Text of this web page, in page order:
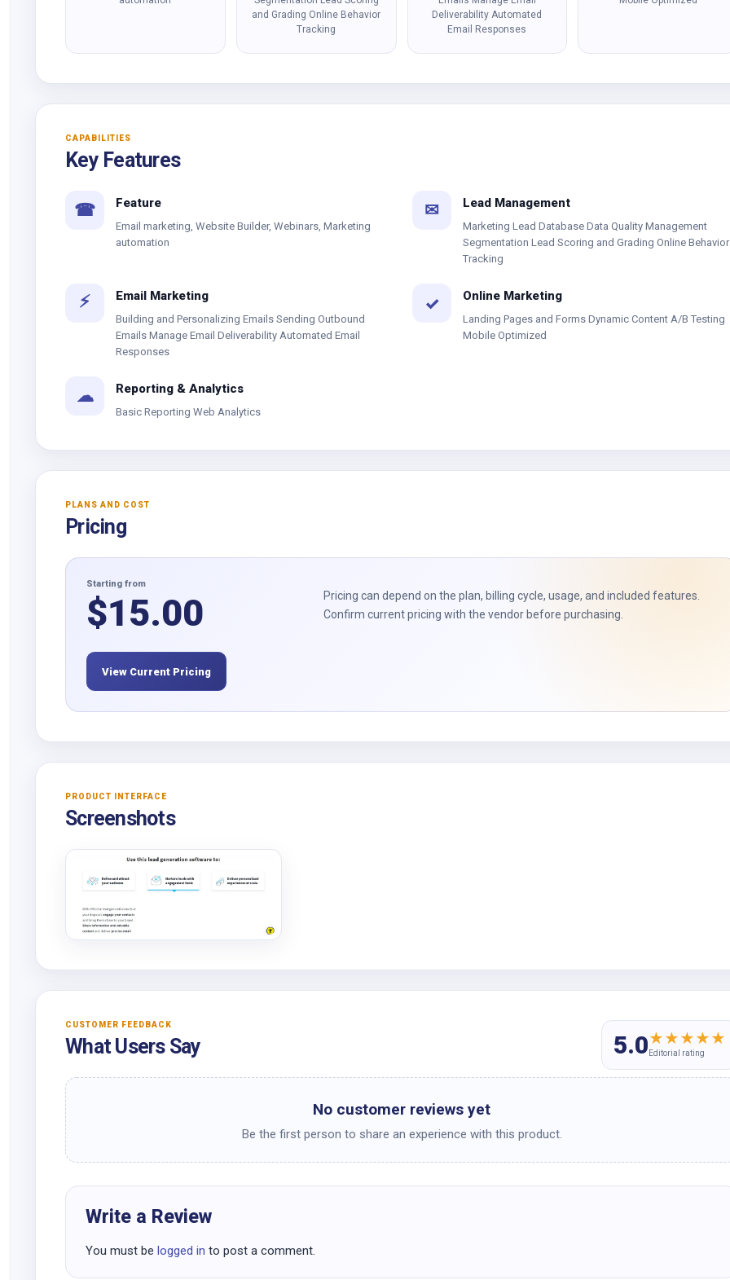
and Grading Online Behavior
Tracking
Deliverability Automated
Email Responses
CAPABILITIES
Key Features
☎ Feature
Email marketing, Website Builder, Webinars, Marketing
automation
✉ Lead Management
Marketing Lead Database Data Quality Management
Segmentation Lead Scoring and Grading Online Behavior
Tracking
⚡ Email Marketing
Building and Personalizing Emails Sending Outbound
Emails Manage Email Deliverability Automated Email
Responses
✓ Online Marketing
Landing Pages and Forms Dynamic Content A/B Testing
Mobile Optimized
☁ Reporting & Analytics
Basic Reporting Web Analytics
PLANS AND COST
Pricing
Starting from
$15.00
Pricing can depend on the plan, billing cycle, usage, and included features.
Confirm current pricing with the vendor before purchasing.
View Current Pricing
PRODUCT INTERFACE
Screenshots
CUSTOMER FEEDBACK
What Users Say 5.0★★★★★
Editorial rating
No customer reviews yet
Be the first person to share an experience with this product.
Write a Review
You must be logged in to post a comment.